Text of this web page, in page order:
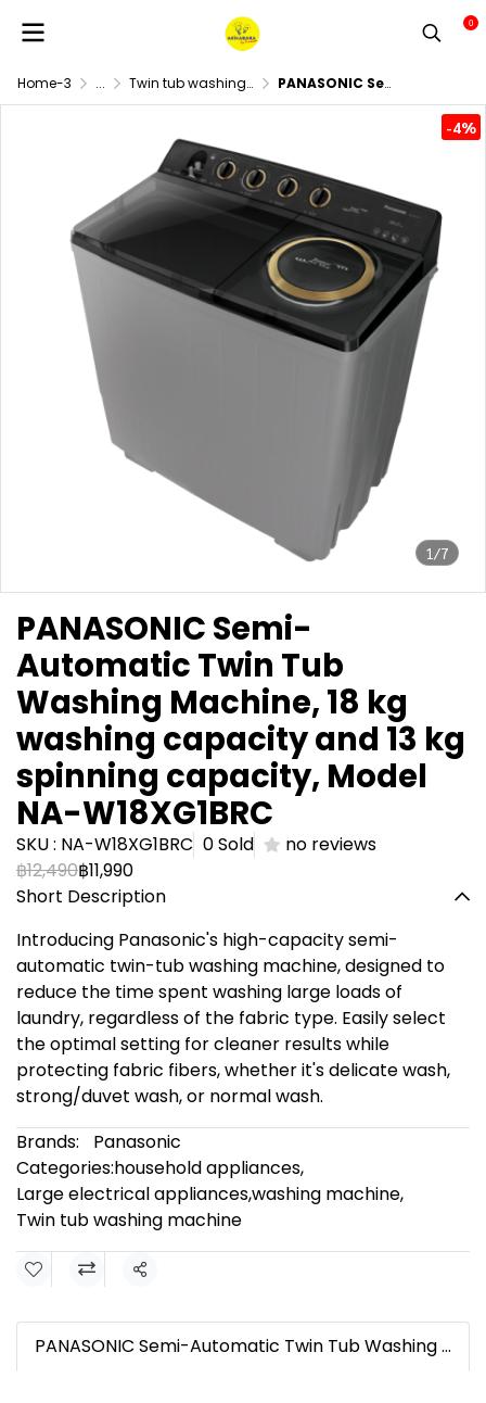
0
Home-3 ... Twin tub washing machine PANASONIC Semi-Automatic Twin Tub Washing Machine, 18 kg washing capacity and 13 kg spinning capacity, Model NA-W18XG1BRC
1/7
-4%
PANASONIC Semi-
Automatic Twin Tub
Washing Machine, 18 kg
washing capacity and 13 kg
spinning capacity, Model
NA-W18XG1BRC
SKU : NA-W18XG1BRC 0 Sold
no reviews
฿12,490฿11,990
Short Description
Introducing Panasonic's high-capacity semi-
automatic twin-tub washing machine, designed to
reduce the time spent washing large loads of
laundry, regardless of the fabric type. Easily select
the optimal setting for cleaner results while
protecting fabric fibers, whether it's delicate wash,
strong/duvet wash, or normal wash.
Brands:
Panasonic
Categories:household appliances,
Large electrical appliances,washing machine,
Twin tub washing machine
Share
PANASONIC Semi-Automatic Twin Tub Washing Machine, 18 kg washing capacity and 13 kg spinning capacity, Model NA-W18XG1BRCProduct description